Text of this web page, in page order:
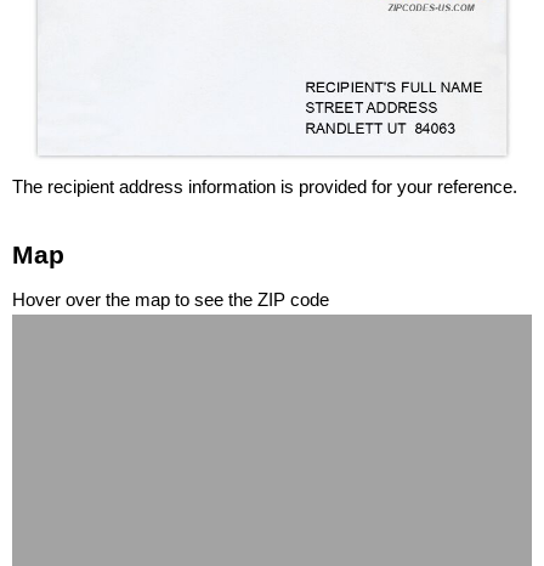
The recipient address information is provided for your reference.
Map
Hover over the map to see the ZIP code